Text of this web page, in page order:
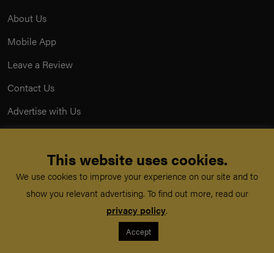
About Us
Mobile App
Leave a Review
Contact Us
Advertise with Us
Terms & Conditions
Acceptable Use Policy
Registered in England & Wales
This website uses cookies.
We use cookies to improve your experience on our site and to
show you relevant advertising. To find out more, read our
privacy policy.
Accept